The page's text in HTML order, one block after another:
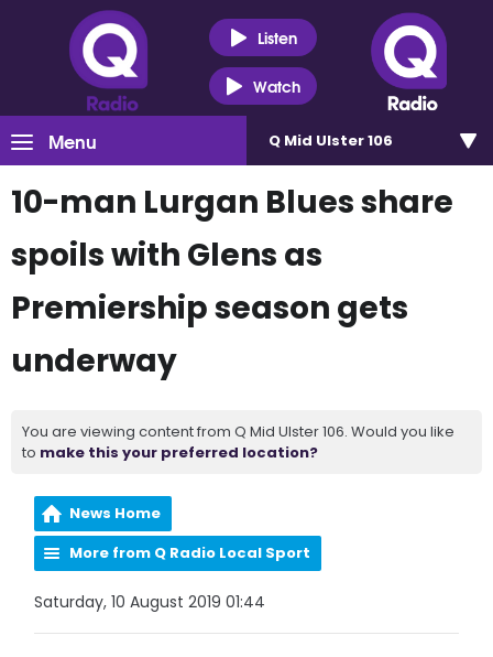
Listen
Watch
Menu Q Mid Ulster 106
10-man Lurgan Blues share
spoils with Glens as
Premiership season gets
underway
You are viewing content from Q Mid Ulster 106. Would you like
to make this your preferred location?
News Home
More from Q Radio Local Sport
Saturday, 10 August 2019 01:44